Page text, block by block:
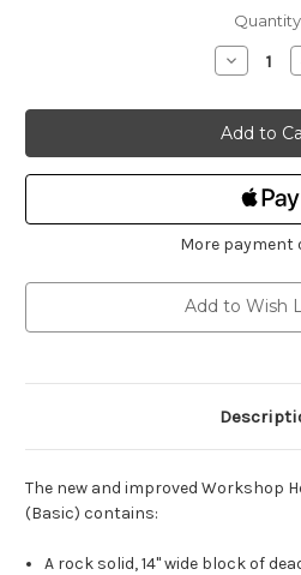
Decrease
Quantity
Heaven
Scary
Kit
(Basic)
More payment
Add to Wish
The new and improved Workshop
(Basic) contains:
A rock solid, 14" wide block of